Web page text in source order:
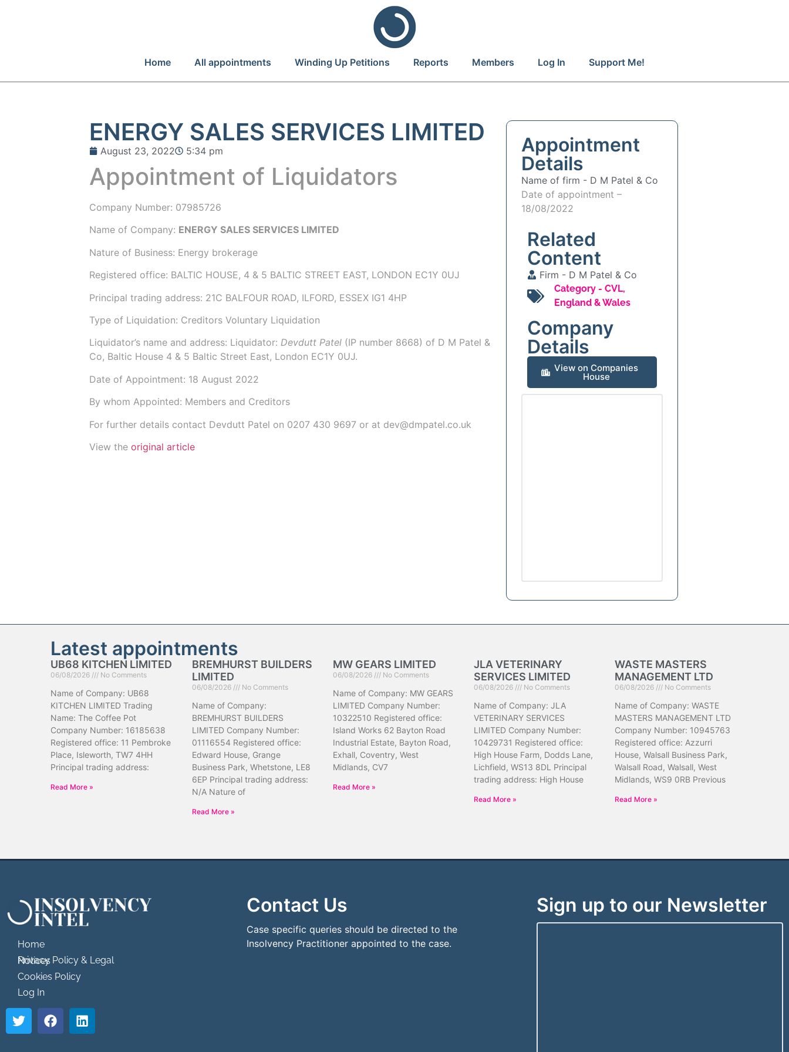
Home All appointments Winding Up Petitions Reports Members Log In Support Me!
ENERGY SALES SERVICES LIMITED
August 23, 2022 5:34 pm
Appointment of Liquidators
Company Number: 07985726
Name of Company: ENERGY SALES SERVICES LIMITED
Nature of Business: Energy brokerage
Registered office: BALTIC HOUSE, 4 & 5 BALTIC STREET EAST, LONDON EC1Y 0UJ
Principal trading address: 21C BALFOUR ROAD, ILFORD, ESSEX IG1 4HP
Type of Liquidation: Creditors Voluntary Liquidation
Liquidator’s name and address: Liquidator:Devdutt Patel (IP number 8668) of D M Patel &
Co, Baltic House 4 & 5 Baltic Street East, London EC1Y 0UJ.
Date of Appointment: 18 August 2022
By whom Appointed: Members and Creditors
For further details contact Devdutt Patel on 0207 430 9697 or at dev@dmpatel.co.uk
View theoriginal article
Appointment
Details
Name of firm - D M Patel & Co
Date of appointment –
18/08/2022
Related
Content
Firm - D M Patel & Co
Category - CVL,
England & Wales
Company
Details
View on Companies
House
Latest appointments
UB68 KITCHEN LIMITED
06/08/2026 No Comments
Name of Company: UB68
KITCHEN LIMITED Trading
Name: The Coffee Pot
Company Number: 16185638
Registered office: 11 Pembroke
Place, Isleworth, TW7 4HH
Principal trading address:
Read More »
BREMHURST BUILDERS
LIMITED
06/08/2026 No Comments
Name of Company:
BREMHURST BUILDERS
LIMITED Company Number:
01116554 Registered office:
Edward House, Grange
Business Park, Whetstone, LE8
6EP Principal trading address:
N/A Nature of
Read More »
MW GEARS LIMITED
06/08/2026 No Comments
Name of Company: MW GEARS
LIMITED Company Number:
10322510 Registered office:
Island Works 62 Bayton Road
Industrial Estate, Bayton Road,
Exhall, Coventry, West
Midlands, CV7
Read More »
JLA VETERINARY
SERVICES LIMITED
06/08/2026 No Comments
Name of Company: JLA
VETERINARY SERVICES
LIMITED Company Number:
10429731 Registered office:
High House Farm, Dodds Lane,
Lichfield, WS13 8DL Principal
trading address: High House
Read More »
WASTE MASTERS
MANAGEMENT LTD
06/08/2026 No Comments
Name of Company: WASTE
MASTERS MANAGEMENT LTD
Company Number: 10945763
Registered office: Azzurri
House, Walsall Business Park,
Walsall Road, Walsall, West
Midlands, WS9 0RB Previous
Read More »
Home
Privacy Policy & Legal Notices
Cookies Policy
Log In
Contact Us
Case specific queries should be directed to the
Insolvency Practitioner appointed to the case.
Sign up to our Newsletter